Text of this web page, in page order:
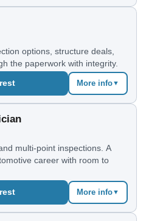
options, structure deals,
the paperwork with integrity.
More info▼
multi-point inspections. A
career with room to
More info▼